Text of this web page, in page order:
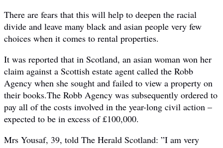
There are fears that this will help to deepen the racial
divide and leave many black and asian people very few
choices when it comes to rental properties.
It was reported that in Scotland, an asian woman won her
claim against a Scottish estate agent called the Robb
Agency when she sought and failed to view a property on
their books.The Robb Agency was subsequently ordered to
pay all of the costs involved in the year-long civil action –
expected to be in excess of £100,000.
Mrs Yousaf, 39, told The Herald Scotland: ”I am very